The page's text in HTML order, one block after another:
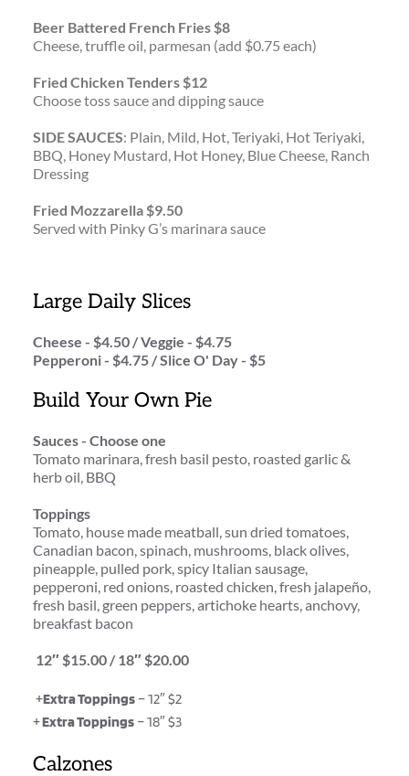
Beer Battered French Fries $8
Cheese, truffle oil, parmesan (add $0.75 each)
Fried Chicken Tenders $12
Choose toss sauce and dipping sauce
SIDE SAUCES: Plain, Mild, Hot, Teriyaki, Hot Teriyaki,
BBQ, Honey Mustard, Hot Honey, Blue Cheese, Ranch
Dressing
Fried Mozzarella $9.50
Served with Pinky G’s marinara sauce
Large Daily Slices
Cheese - $4.50 / Veggie - $4.75
Pepperoni - $4.75 / Slice O' Day - $5
Build Your Own Pie
Sauces - Choose one
Tomato marinara, fresh basil pesto, roasted garlic &
herb oil, BBQ
Toppings
Tomato, house made meatball, sun dried tomatoes,
Canadian bacon, spinach, mushrooms, black olives,
pineapple, pulled pork, spicy Italian sausage,
pepperoni, red onions, roasted chicken, fresh jalapeño,
fresh basil, green peppers, artichoke hearts, anchovy,
breakfast bacon
12″ $15.00 / 18″ $20.00
+Extra Toppings – 12″ $2
+ Extra Toppings – 18″ $3
Calzones